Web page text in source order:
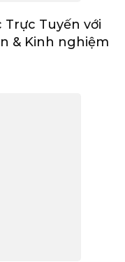
Trực Tuyến với
& Kinh nghiệm